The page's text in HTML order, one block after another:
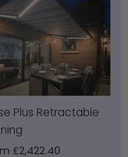
Plus Retractable
£2,422.40